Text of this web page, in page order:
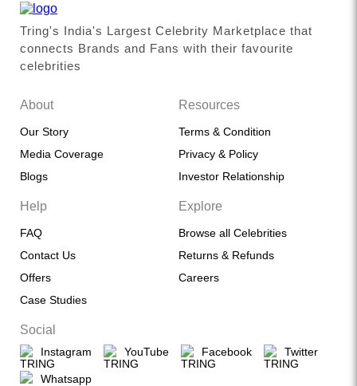
Tring's India's Largest Celebrity Marketplace that
connects Brands and Fans with their favourite
celebrities
About
Our Story
Media Coverage
Blogs
Resources
Terms & Condition
Privacy & Policy
Investor Relationship
Help
FAQ
Contact Us
Offers
Case Studies
Explore
Browse all Celebrities
Returns & Refunds
Careers
Social
Instagram YouTube Facebook Twitter
Whatsapp